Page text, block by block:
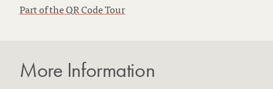
Part of the QR Code Tour
More Information